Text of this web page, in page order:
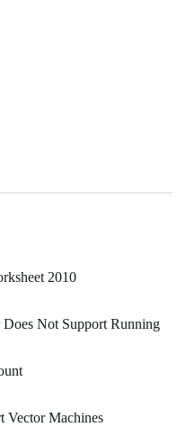
2010
Not Support Running
Vector Machines